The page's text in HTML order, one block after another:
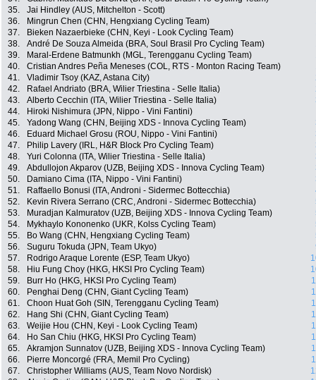
35.
Jai Hindley (AUS, Mitchelton - Scott)
36.
Mingrun Chen (CHN, Hengxiang Cycling Team)
37.
Bieken Nazaerbieke (CHN, Keyi - Look Cycling Team)
38.
André De Souza Almeida (BRA, Soul Brasil Pro Cycling Team)
39.
Maral-Erdene Batmunkh (MGL, Terengganu Cycling Team)
40.
Cristian Andres Peña Meneses (COL, RTS - Monton Racing Team)
41.
Vladimir Tsoy (KAZ, Astana City)
42.
Rafael Andriato (BRA, Wilier Triestina - Selle Italia)
43.
Alberto Cecchin (ITA, Wilier Triestina - Selle Italia)
44.
Hiroki Nishimura (JPN, Nippo - Vini Fantini)
45.
Yadong Wang (CHN, Beijing XDS - Innova Cycling Team)
46.
Eduard Michael Grosu (ROU, Nippo - Vini Fantini)
47.
Philip Lavery (IRL, H&R Block Pro Cycling Team)
48.
Yuri Colonna (ITA, Wilier Triestina - Selle Italia)
49.
Abdullojon Akparov (UZB, Beijing XDS - Innova Cycling Team)
50.
Damiano Cima (ITA, Nippo - Vini Fantini)
51.
Raffaello Bonusi (ITA, Androni - Sidermec Bottecchia)
52.
Kevin Rivera Serrano (CRC, Androni - Sidermec Bottecchia)
53.
Muradjan Kalmuratov (UZB, Beijing XDS - Innova Cycling Team)
54.
Mykhaylo Kononenko (UKR, Kolss Cycling Team)
55.
Bo Wang (CHN, Hengxiang Cycling Team)
56.
Suguru Tokuda (JPN, Team Ukyo)
57.
Rodrigo Araque Lorente (ESP, Team Ukyo)
58.
Hiu Fung Choy (HKG, HKSI Pro Cycling Team)
59.
Burr Ho (HKG, HKSI Pro Cycling Team)
60.
Penghai Deng (CHN, Giant Cycling Team)
61.
Choon Huat Goh (SIN, Terengganu Cycling Team)
62.
Hang Shi (CHN, Giant Cycling Team)
63.
Weijie Hou (CHN, Keyi - Look Cycling Team)
64.
Ho San Chiu (HKG, HKSI Pro Cycling Team)
65.
Akramjon Sunnatov (UZB, Beijing XDS - Innova Cycling Team)
66.
Pierre Moncorgé (FRA, Memil Pro Cycling)
67.
Christopher Williams (AUS, Team Novo Nordisk)